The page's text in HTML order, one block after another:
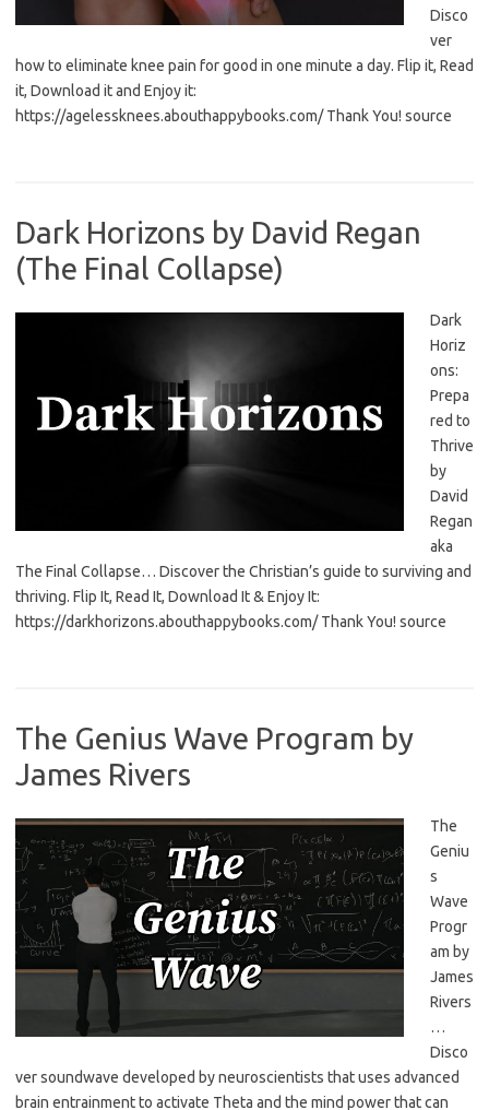
Disco
ver
how to eliminate knee pain for good in one minute a day. Flip it, Read
it, Download it and Enjoy it:
https://agelessknees.abouthappybooks.com/ Thank You! source
Dark Horizons by David Regan
(The Final Collapse)
Dark
Horiz
ons:
Prepa
red to
Thrive
by
David
Regan
aka
The Final Collapse… Discover the Christian’s guide to surviving and
thriving. Flip It, Read It, Download It & Enjoy It:
https://darkhorizons.abouthappybooks.com/ Thank You! source
The Genius Wave Program by
James Rivers
The
Geniu
s
Wave
Progr
am by
James
Rivers
…
Disco
ver soundwave developed by neuroscientists that uses advanced
brain entrainment to activate Theta and the mind power that can